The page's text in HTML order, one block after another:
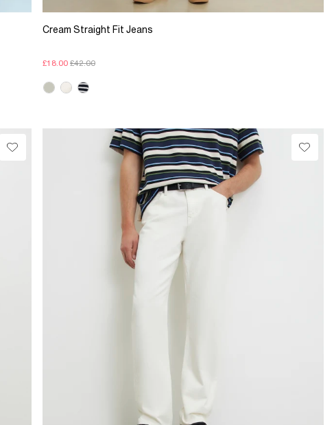
Cream Straight Fit Jeans
£18.00 £42.00